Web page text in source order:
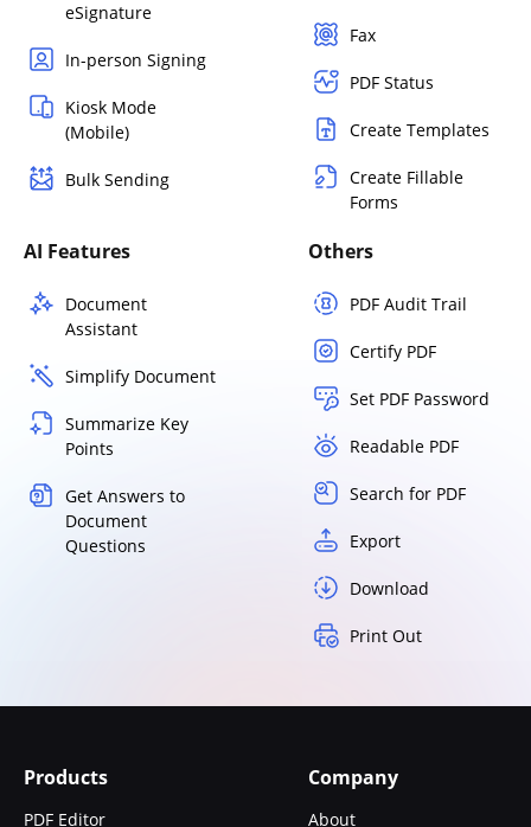
eSignature
In-person Signing
Kiosk Mode
(Mobile)
Bulk Sending
Fax
PDF Status
Create Templates
Create Fillable
Forms
AI Features
Document
Assistant
Simplify Document
Summarize Key
Points
Get Answers to
Document
Questions
Others
PDF Audit Trail
Certify PDF
Set PDF Password
Readable PDF
Search for PDF
Export
Download
Print Out
Products
PDF Editor
Company
About